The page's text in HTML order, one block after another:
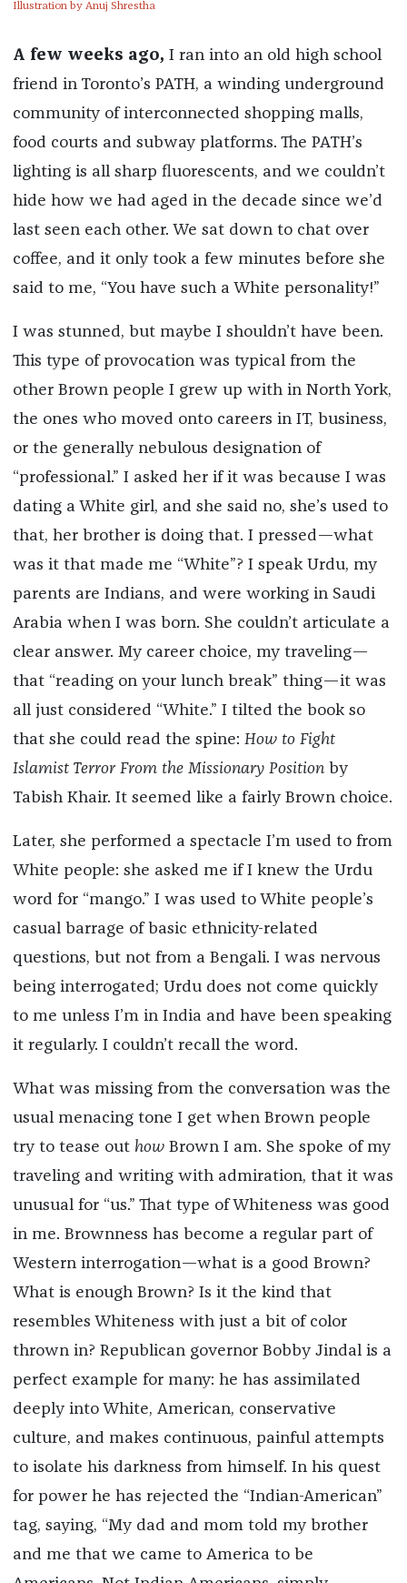
Illustration by Anuj Shrestha
A few weeks ago, I ran into an old high school
friend in Toronto’s PATH, a winding underground
community of interconnected shopping malls,
food courts and subway platforms. The PATH’s
lighting is all sharp fluorescents, and we couldn’t
hide how we had aged in the decade since we’d
last seen each other. We sat down to chat over
coffee, and it only took a few minutes before she
said to me, “You have such a White personality!”
I was stunned, but maybe I shouldn’t have been.
This type of provocation was typical from the
other Brown people I grew up with in North York,
the ones who moved onto careers in IT, business,
or the generally nebulous designation of
“professional.” I asked her if it was because I was
dating a White girl, and she said no, she’s used to
that, her brother is doing that. I pressed—what
was it that made me “White”? I speak Urdu, my
parents are Indians, and were working in Saudi
Arabia when I was born. She couldn’t articulate a
clear answer. My career choice, my traveling—
that “reading on your lunch break” thing—it was
all just considered “White.” I tilted the book so
that she could read the spine: How to Fight
Islamist Terror From the Missionary Positionby
Tabish Khair. It seemed like a fairly Brown choice.
Later, she performed a spectacle I’m used to from
White people: she asked me if I knew the Urdu
word for “mango.” I was used to White people’s
casual barrage of basic ethnicity-related
questions, but not from a Bengali. I was nervous
being interrogated; Urdu does not come quickly
to me unless I’m in India and have been speaking
it regularly. I couldn’t recall the word.
What was missing from the conversation was the
usual menacing tone I get when Brown people
try to tease out howBrown I am. She spoke of my
traveling and writing with admiration, that it was
unusual for “us.” That type of Whiteness was good
in me. Brownness has become a regular part of
Western interrogation—what is a good Brown?
What is enough Brown? Is it the kind that
resembles Whiteness with just a bit of color
thrown in? Republican governor Bobby Jindal is a
perfect example for many: he has assimilated
deeply into White, American, conservative
culture, and makes continuous, painful attempts
to isolate his darkness from himself. In his quest
for power he has rejected the “Indian-American”
tag, saying, “My dad and mom told my brother
and me that we came to America to be